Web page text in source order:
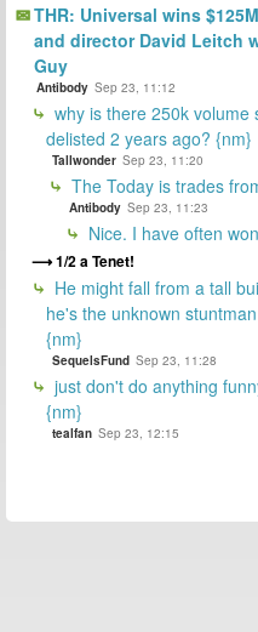
THR: Universal wins
and director David Leitch
Guy
Antibody Sep 23, 11:12
why is there 250k
delisted 2 years ago? {nm}
Tallwonder Sep 23, 11:20
The Today is trades
Antibody Sep 23, 11:23
Nice. I have often
1/2 a Tenet!
He might fall from a tall
he's the unknown
{nm}
SequelsFund Sep 23, 11:28
just don't do anything
{nm}
tealfan Sep 23, 12:15